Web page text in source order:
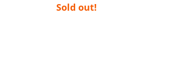
Sold out!